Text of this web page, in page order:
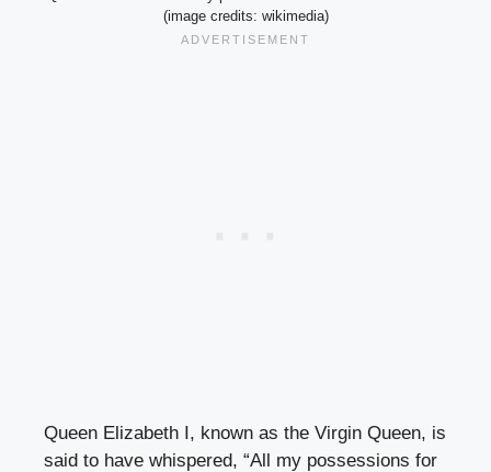
(image credits: wikimedia)
Queen Elizabeth I, known as the Virgin Queen, is
said to have whispered, “All my possessions for